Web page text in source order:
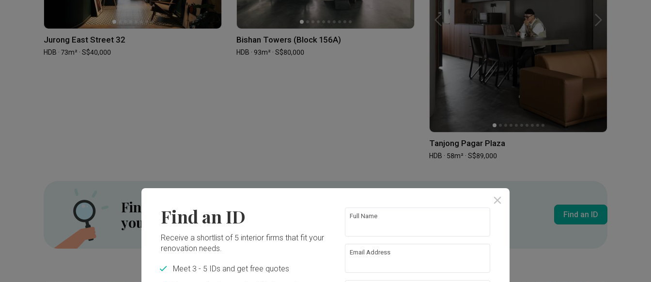
Jurong East Street 32
HDB · 73m² · S$40,000
Bishan Towers (Block 156A)
HDB · 93m² · S$80,000
Tanjong Pagar Plaza
HDB · 58m² · S$89,000
Find the right ID for
your renovation
Compare quotations from 3 - 5 IDs
Find an ID
Inside a 3-room HDB in Little India with a "Weird" Layout | Qanvast Welcome Home Tours
Find an ID
Receive a shortlist of 5 interior firms that fit your
renovation needs.
Meet 3 - 5 IDs and get free quotes
Full Name
Email Address